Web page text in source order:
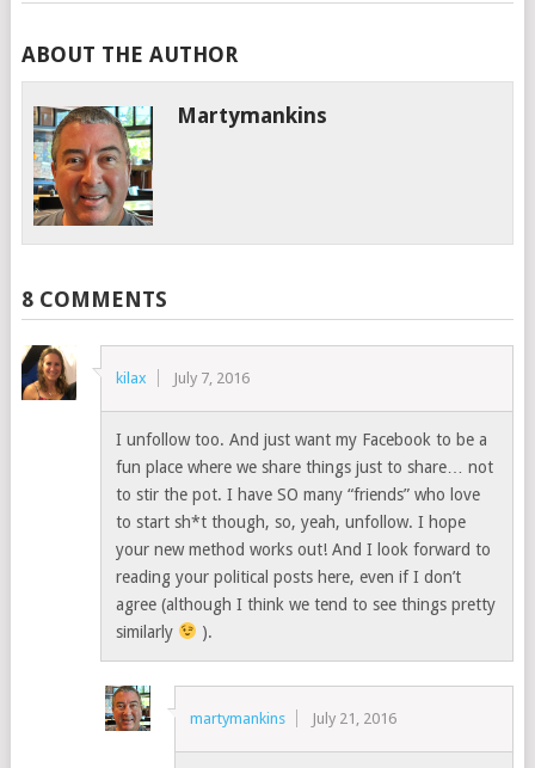
ABOUT THE AUTHOR
Martymankins
8 COMMENTS
kilax July 7, 2016
I unfollow too. And just want my Facebook to be a
fun place where we share things just to share… not
to stir the pot. I have SO many “friends” who love
to start sh*t though, so, yeah, unfollow. I hope
your new method works out! And I look forward to
reading your political posts here, even if I don’t
agree (although I think we tend to see things pretty
similarly
).
martymankins July 21, 2016